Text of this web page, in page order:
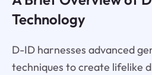
Technology
D-ID harnesses advanced
techniques to create lifelike